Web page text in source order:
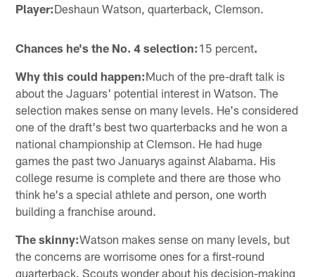
Player:Deshaun Watson, quarterback, Clemson.
Chances he's the No. 4 selection:15 percent.
Why this could happen:Much of the pre-draft talk is
about the Jaguars' potential interest in Watson. The
selection makes sense on many levels. He's considered
one of the draft's best two quarterbacks and he won a
national championship at Clemson. He had huge
games the past two Januarys against Alabama. His
college resume is complete and there are those who
think he's a special athlete and person, one worth
building a franchise around.
The skinny:Watson makes sense on many levels, but
the concerns are worrisome ones for a first-round
quarterback. Scouts wonder about his decision-making